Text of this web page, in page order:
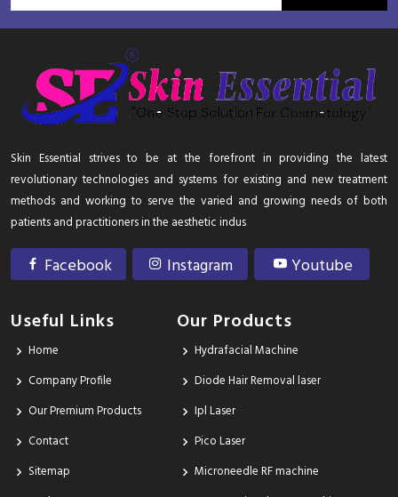
Skin Essential strives to be at the forefront in providing the latest
revolutionary technologies and systems for existing and new treatment
methods and working to serve the varied and growing needs of both
patients and practitioners in the aesthetic indus
Facebook Instagram Youtube
Useful Links
Home
Company Profile
Our Premium Products
Contact
Sitemap
Our Products
Hydrafacial Machine
Diode Hair Removal laser
Ipl Laser
Pico Laser
Microneedle RF machine